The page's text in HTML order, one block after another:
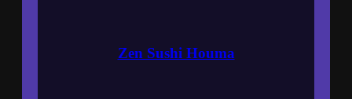
Zen Sushi Houma